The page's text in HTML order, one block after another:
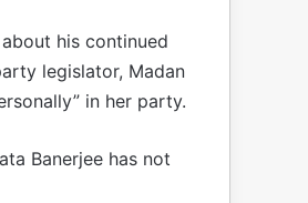
his continued
legislator, Madan
in her party.
Banerjee has not